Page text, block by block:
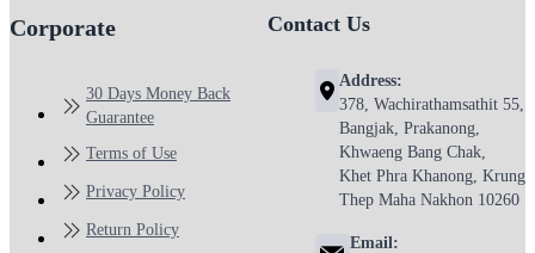
Corporate
30 Days Money Back
Guarantee
Terms of Use
Privacy Policy
Return Policy
Contact Us
Address:
378, Wachirathamsathit 55,
Bangjak, Prakanong,
Khwaeng Bang Chak,
Khet Phra Khanong, Krung
Thep Maha Nakhon 10260
Email: